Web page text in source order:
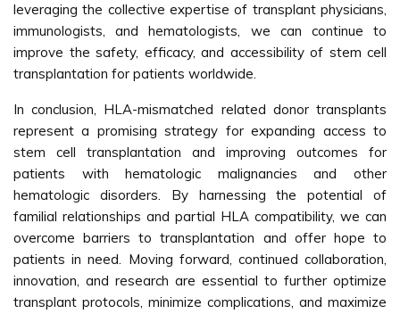
leveraging the collective expertise of transplant physicians,
immunologists, and hematologists, we can continue to
improve the safety, efficacy, and accessibility of stem cell
transplantation for patients worldwide.
In conclusion, HLA-mismatched related donor transplants
represent a promising strategy for expanding access to
stem cell transplantation and improving outcomes for
patients with hematologic malignancies and other
hematologic disorders. By harnessing the potential of
familial relationships and partial HLA compatibility, we can
overcome barriers to transplantation and offer hope to
patients in need. Moving forward, continued collaboration,
innovation, and research are essential to further optimize
transplant protocols, minimize complications, and maximize